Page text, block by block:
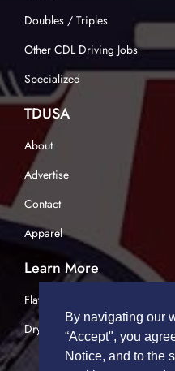
Doubles / Triples
Other CDL Driving Jobs
Specialized
TDUSA
About
Advertise
Contact
Apparel
Learn More
Flatbed Trucking
Dry Van Trucking
By navigating our
“Accept", you
Notice, and to the